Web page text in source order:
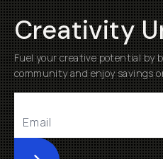
Creativity
Fuel your creative potential by
community and enjoy savings